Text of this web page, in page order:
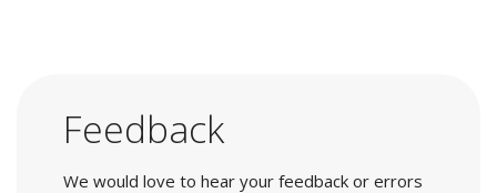
Feedback
We would love to hear your feedback or errors